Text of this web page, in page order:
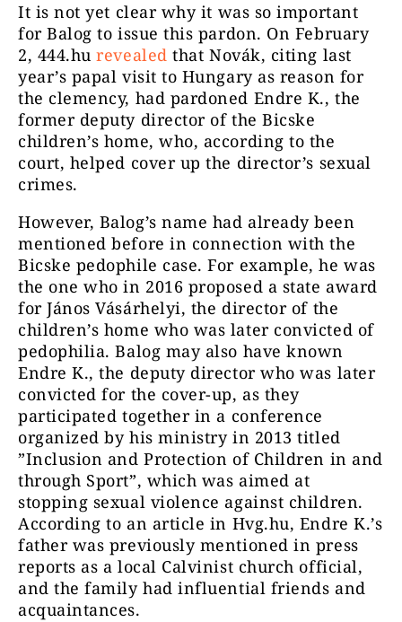
It is not yet clear why it was so important
for Balog to issue this pardon. On February
2, 444.hurevealed that Novák, citing last
year’s papal visit to Hungary as reason for
the clemency, had pardoned Endre K., the
former deputy director of the Bicske
children’s home, who, according to the
court, helped cover up the director’s sexual
crimes.
However, Balog’s name had already been
mentioned before in connection with the
Bicske pedophile case. For example, he was
the one who in 2016 proposed a state award
for János Vásárhelyi, the director of the
children’s home who was later convicted of
pedophilia. Balog may also have known
Endre K., the deputy director who was later
convicted for the cover-up, as they
participated together in a conference
organized by his ministry in 2013 titled
”Inclusion and Protection of Children in and
through Sport”, which was aimed at
stopping sexual violence against children.
According to an article in Hvg.hu, Endre K.’s
father was previously mentioned in press
reports as a local Calvinist church official,
and the family had influential friends and
acquaintances.